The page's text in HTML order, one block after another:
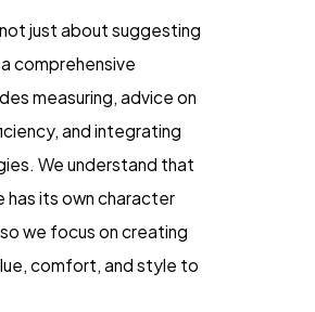
just about suggesting
comprehensive
measuring, advice on
and integrating
We understand that
has its own character
we focus on creating
comfort, and style to